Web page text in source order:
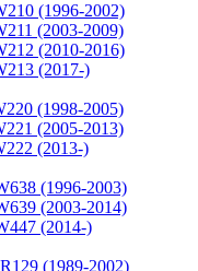
(1996-2002)
(2003-2009)
(2010-2016)
(2017-)
(1998-2005)
(2005-2013)
(2013-)
(1996-2003)
(2003-2014)
(2014-)
(1989-2002)